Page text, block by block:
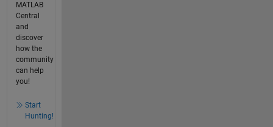
MATLAB
Central
and
discover
how the
community
can help
you!
Start
Hunting!